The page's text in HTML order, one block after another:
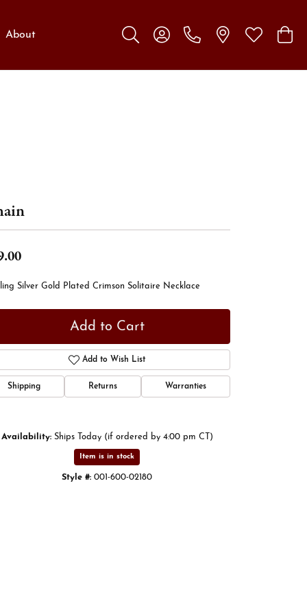
About
Toggle Search Menu
Toggle My Account Menu
Toggle My
Silver Gold Plated Crimson Solitaire Necklace
Add to Cart
Add to Wish List
Shipping Returns Warranties
Availability: Ships Today (if ordered by 4:00 pm CT)
Item is in stock
Style #: 001-600-02180